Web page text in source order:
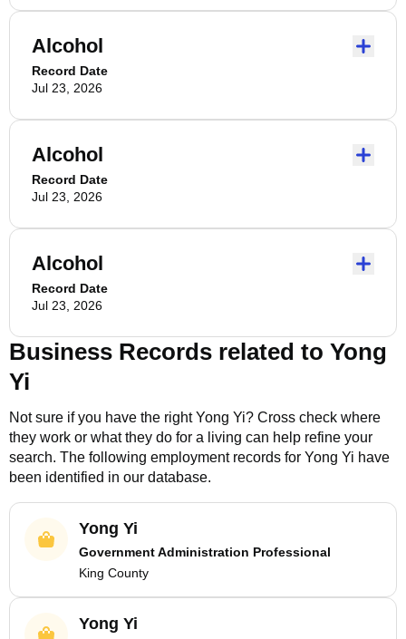
Alcohol
Record Date
Jul 23, 2026
Alcohol
Record Date
Jul 23, 2026
Alcohol
Record Date
Jul 23, 2026
Business Records related to Yong
Yi
Not sure if you have the rightYong Yi? Cross check where
they work or what they do for a living can help refine your
search. The following employment records for Yong Yi have
been identified in our database.
Yong Yi
Government Administration Professional
King County
Yong Yi